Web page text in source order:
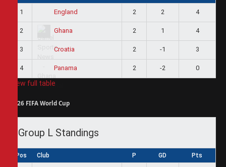
1 England 2 2 4
2 Ghana 2 1 4
3 Croatia 2 -1 3
4 Panama 2 -2 0
View full table
2026 FIFA World Cup
Group L Standings
Pos Club P GD Pts